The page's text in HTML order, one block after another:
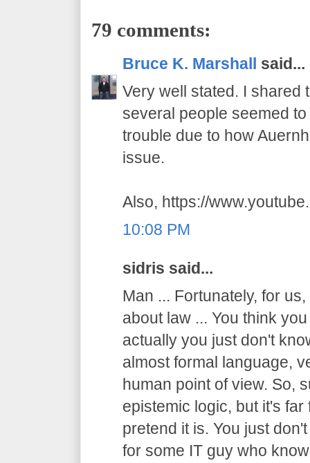
79 comments:
Bruce K. Marshall said...
Very well stated. I shared
several people seemed
trouble due to how
issue.
Also, https://
10:08 PM
sidris said...
Man ... Fortunately, for
about law ... You think
actually you just don't
almost formal language,
human point of view. So,
epistemic logic, but it's
pretend it is. You just
for some IT guy who